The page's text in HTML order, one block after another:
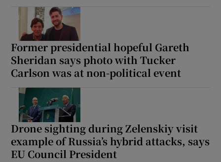
Former presidential hopeful Gareth
Sheridan says photo with Tucker
Carlson was at non-political event
Drone sighting during Zelenskiy visit
example of Russia’s hybrid attacks, says
EU Council President